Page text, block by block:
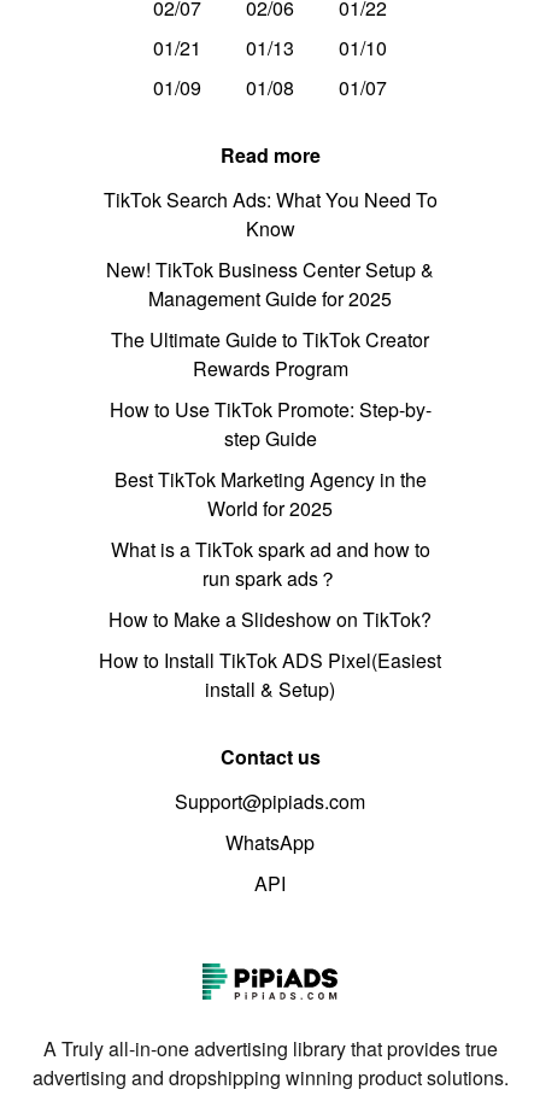
02/07 02/06
01/22
01/21
01/13
01/10
01/09
01/08 01/07
Read more
TikTok Search Ads: What You Need To
Know
New! TikTok Business Center Setup &
Management Guide for 2025
The Ultimate Guide to TikTok Creator
Rewards Program
How to Use TikTok Promote: Step-by-
step Guide
Best TikTok Marketing Agency in the
World for 2025
What is a TikTok spark ad and how to
run spark ads？
How to Make a Slideshow on TikTok?
How to Install TikTok ADS Pixel(Easiest
install & Setup)
Contact us
Support@pipiads.com
WhatsApp
API
A Truly all-in-one advertising library that provides true
advertising and dropshipping winning product solutions.